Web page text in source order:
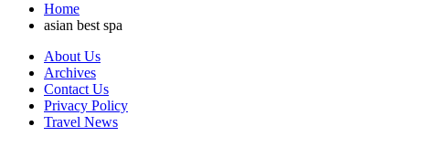
Home
asian best spa
About Us
Archives
Contact Us
Privacy Policy
Travel News